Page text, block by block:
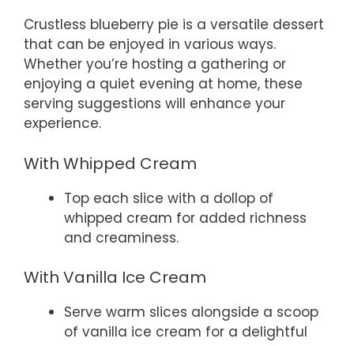
Crustless blueberry pie is a versatile dessert
that can be enjoyed in various ways.
Whether you’re hosting a gathering or
enjoying a quiet evening at home, these
serving suggestions will enhance your
experience.
With Whipped Cream
Top each slice with a dollop of
whipped cream for added richness
and creaminess.
With Vanilla Ice Cream
Serve warm slices alongside a scoop
of vanilla ice cream for a delightful